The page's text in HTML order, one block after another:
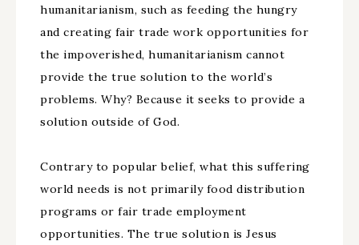
humanitarianism, such as feeding the hungry
and creating fair trade work opportunities for
the impoverished, humanitarianism cannot
provide the true solution to the world’s
problems. Why? Because it seeks to provide a
solution outside of God.
Contrary to popular belief, what this suffering
world needs is not primarily food distribution
programs or fair trade employment
opportunities. The true solution is Jesus